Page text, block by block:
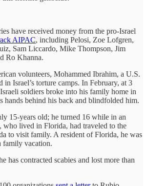
have received money from the pro-Israel
AIPAC, including Pelosi, Zoe Lofgren,
Sam Liccardo, Mike Thompson, Jim
Ro Khanna.
volunteers, Mohammed Ibrahim, a U.S.
in Israel’s torture camps. In February, at 3
soldiers broke into his family home in
hands behind his back and blindfolded him.
15-years old; he turned 16 while in an
who lived in Florida, had traveled to the
to visit family. A resident of Florida, he was
family vacation.
has contracted scabies and lost more than